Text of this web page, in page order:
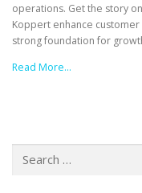
operations. Get the story
Koppert enhance
strong foundation for
Read More…
for: